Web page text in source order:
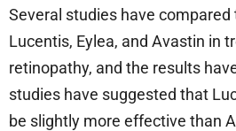
Several studies have
Lucentis, Eylea, and Avastin in
retinopathy, and the results
studies have suggested that
be slightly more effective than